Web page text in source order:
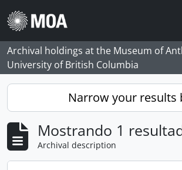
Skip to main content
Archival holdings at the Museum of
University of British Columbia
Narrow your results
Mostrando 1
Archival description